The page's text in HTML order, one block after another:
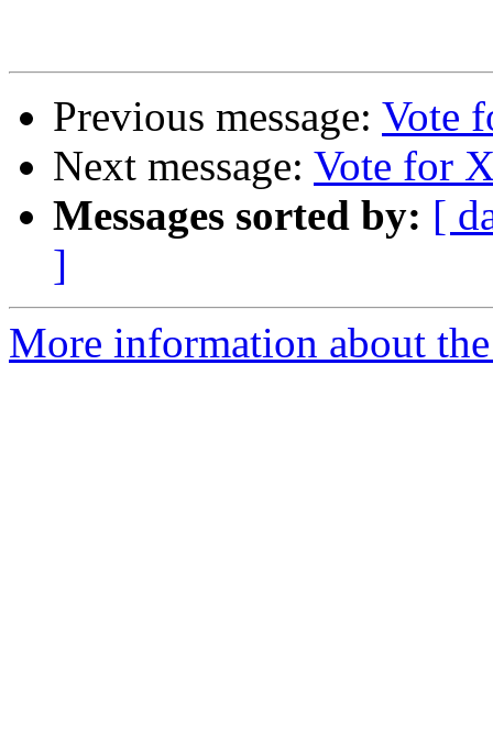
Previous message: Vote
Next message: Vote for
Messages sorted by: [
]
More information about